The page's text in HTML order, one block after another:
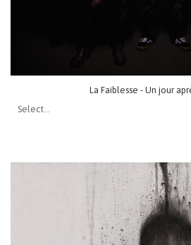
La Faiblesse - Un jour